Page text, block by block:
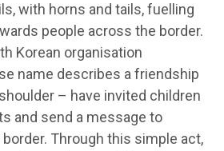
with horns and tails, fuelling
people across the border.
Korean organisation
name describes a friendship
– have invited children
and send a message to
Through this simple act,